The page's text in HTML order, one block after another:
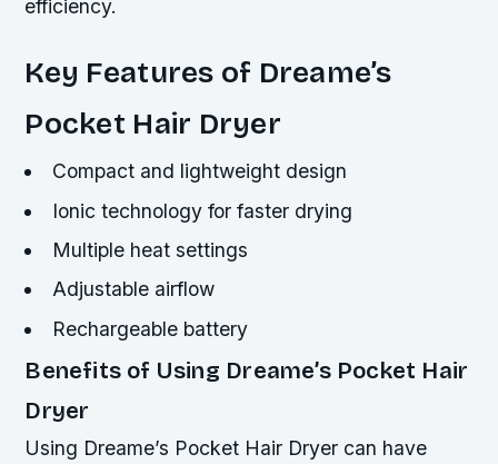
efficiency.
Key Features of Dreame’s
Pocket Hair Dryer
Compact and lightweight design
Ionic technology for faster drying
Multiple heat settings
Adjustable airflow
Rechargeable battery
Benefits of Using Dreame’s Pocket Hair
Dryer
Using Dreame’s Pocket Hair Dryer can have